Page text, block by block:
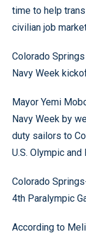
time to help
civilian job
Colorado
Navy Week
Mayor Yemi
Navy Week by
duty sailors to
U.S. Olympic
Colorado
4th Paralympic
According to